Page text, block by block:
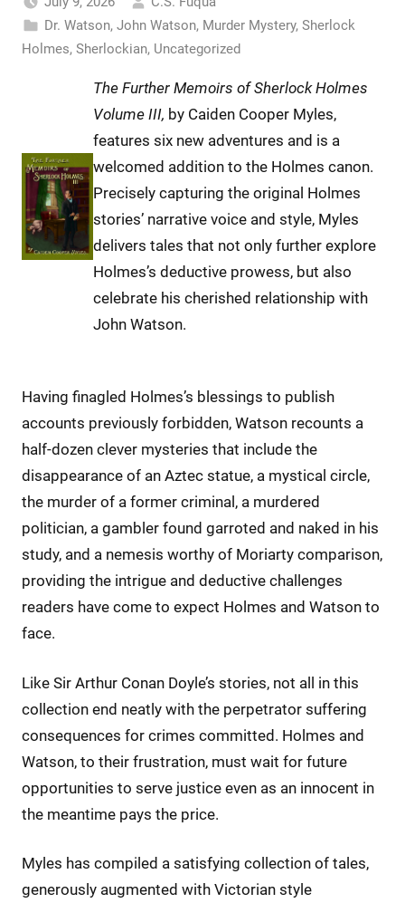
Dr. Watson, John Watson, Murder Mystery, Sherlock
Holmes, Sherlockian, Uncategorized
The Further Memoirs of Sherlock Holmes
Volume III, by Caiden Cooper Myles,
features six new adventures and is a
welcomed addition to the Holmes canon.
Precisely capturing the original Holmes
stories’ narrative voice and style, Myles
delivers tales that not only further explore
Holmes’s deductive prowess, but also
celebrate his cherished relationship with
John Watson.
Having finagled Holmes’s blessings to publish
accounts previously forbidden, Watson recounts a
half-dozen clever mysteries that include the
disappearance of an Aztec statue, a mystical circle,
the murder of a former criminal, a murdered
politician, a gambler found garroted and naked in his
study, and a nemesis worthy of Moriarty comparison,
providing the intrigue and deductive challenges
readers have come to expect Holmes and Watson to
face.
Like Sir Arthur Conan Doyle’s stories, not all in this
collection end neatly with the perpetrator suffering
consequences for crimes committed. Holmes and
Watson, to their frustration, must wait for future
opportunities to serve justice even as an innocent in
the meantime pays the price.
Myles has compiled a satisfying collection of tales,
generously augmented with Victorian style